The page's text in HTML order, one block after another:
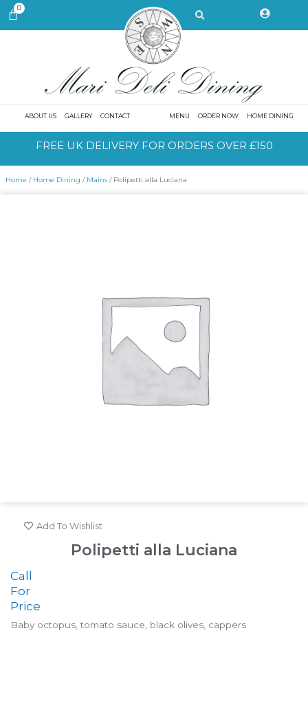
Skip0CART Search
ABOUT US GALLERY CONTACT MENU ORDER NOW HOME DINING
FREE UK DELIVERY FOR ORDERS OVER £150
Home / Home Dining / Mains / Polipetti alla Luciana
Add To Wishlist
Polipetti alla Luciana
Call
For
Price
Baby octopus, tomato sauce, black olives, cappers